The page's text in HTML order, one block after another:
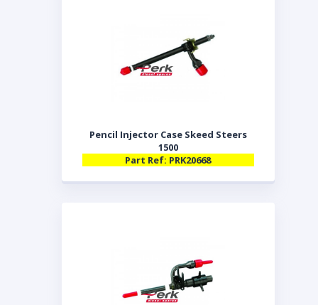
Pencil Injector Case Skeed Steers
1500
Part Ref: PRK20668